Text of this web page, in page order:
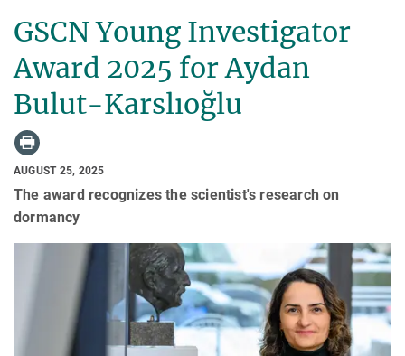
GSCN Young Investigator
Award 2025 for Aydan
Bulut-Karslıoğlu
AUGUST 25, 2025
The award recognizes the scientist's research on
dormancy